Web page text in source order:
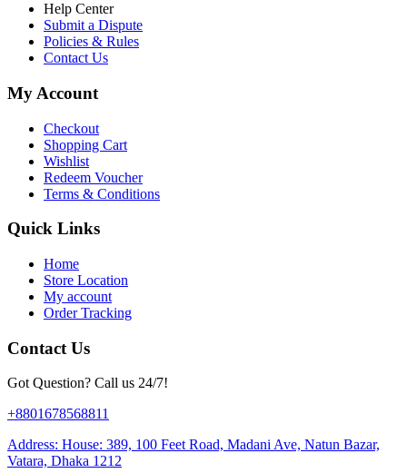
Help Center
Submit a Dispute
Policies & Rules
Contact Us
My Account
Checkout
Shopping Cart
Wishlist
Redeem Voucher
Terms & Conditions
Quick Links
Home
Store Location
My account
Order Tracking
Contact Us
Got Question? Call us 24/7!
+8801678568811
Address: House: 389, 100 Feet Road, Madani Ave, Natun Bazar,
Vatara, Dhaka 1212